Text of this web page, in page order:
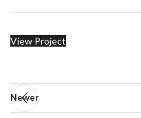
View Project
Newer